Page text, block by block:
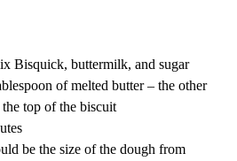
Bisquick, buttermilk, and sugar
of melted butter – the other
top of the biscuit
be the size of the dough from